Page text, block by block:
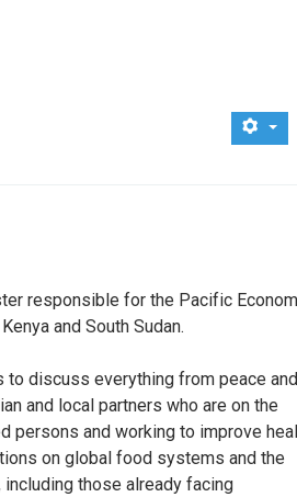
responsible for the Pacific
and South Sudan.
to discuss everything from peace and
and local partners who are on the
persons and working to improve
on global food systems and the
those already facing